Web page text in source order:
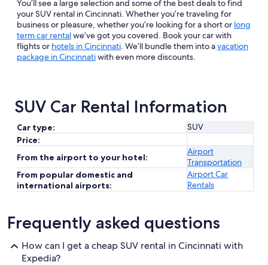
You’ll see a large selection and some of the best deals to find
your SUV rental in Cincinnati. Whether you’re traveling for
business or pleasure, whether you’re looking for a short or long
term car rentalwe’ve got you covered. Book your car with
flights or hotels in Cincinnati. We’ll bundle them into avacation
package in Cincinnatiwith even more discounts.
SUV Car Rental Information
Car type:
SUV
Price:
From the airport to your hotel:
Airport
Transportation
From popular domestic and
international airports:
Airport Car
Rentals
Frequently asked questions
How can I get a cheap SUV rental in Cincinnati with
Expedia?